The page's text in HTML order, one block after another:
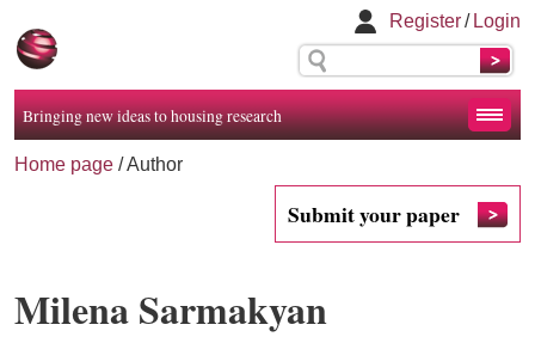
Register/ Login
Bringing new ideas to housing research
Submit your paper
Home page / Author
Milena Sarmakyan